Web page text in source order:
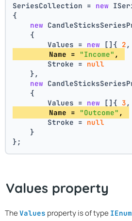
SeriesCollection = new
{
new
    {
        Values =
new []{ 2 ,
        Name =
"Income" ,
        Stroke =
null
    },
new
    {
        Values =
new []{ 3 ,
        Name =
"Outcome" ,
        Stroke =
null
    }
};
Values property
The Values property is of type